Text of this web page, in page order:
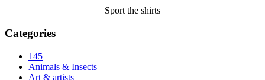
Sport the shirts
Categories
145
Animals & Insects
Art & artists